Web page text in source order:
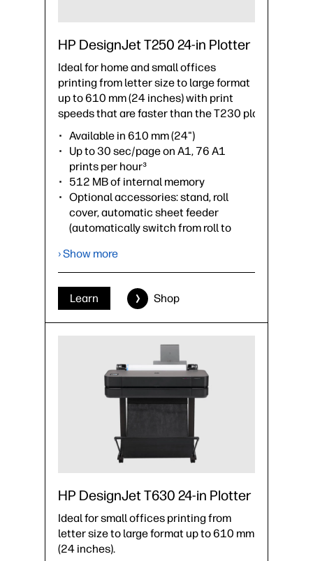
HP DesignJet T250 24-in Plotter
Ideal for home and small offices
printing from letter size to large format
up to 610 mm (24 inches) with print
speeds that are faster than the T230 plotter.
Available in 610 mm (24")
Up to 30 sec/page on A1, 76 A1
prints per hour³
512 MB of internal memory
Optional accessories: stand, roll
cover, automatic sheet feeder
(automatically switch from roll to
›Datasheet (PDF)
› Show more
Learn Shop
HP DesignJet T630 24-in Plotter
Ideal for small offices printing from
letter size to large format up to 610 mm
(24 inches).